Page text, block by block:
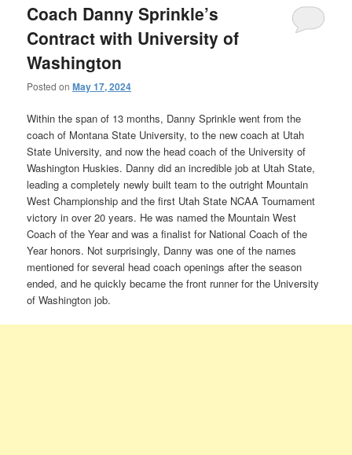
Coach Danny Sprinkle’s
Contract with University of
Washington
Posted onMay 17, 2024
Within the span of 13 months, Danny Sprinkle went from the
coach of Montana State University, to the new coach at Utah
State University, and now the head coach of the University of
Washington Huskies. Danny did an incredible job at Utah State,
leading a completely newly built team to the outright Mountain
West Championship and the first Utah State NCAA Tournament
victory in over 20 years. He was named the Mountain West
Coach of the Year and was a finalist for National Coach of the
Year honors. Not surprisingly, Danny was one of the names
mentioned for several head coach openings after the season
ended, and he quickly became the front runner for the University
of Washington job.